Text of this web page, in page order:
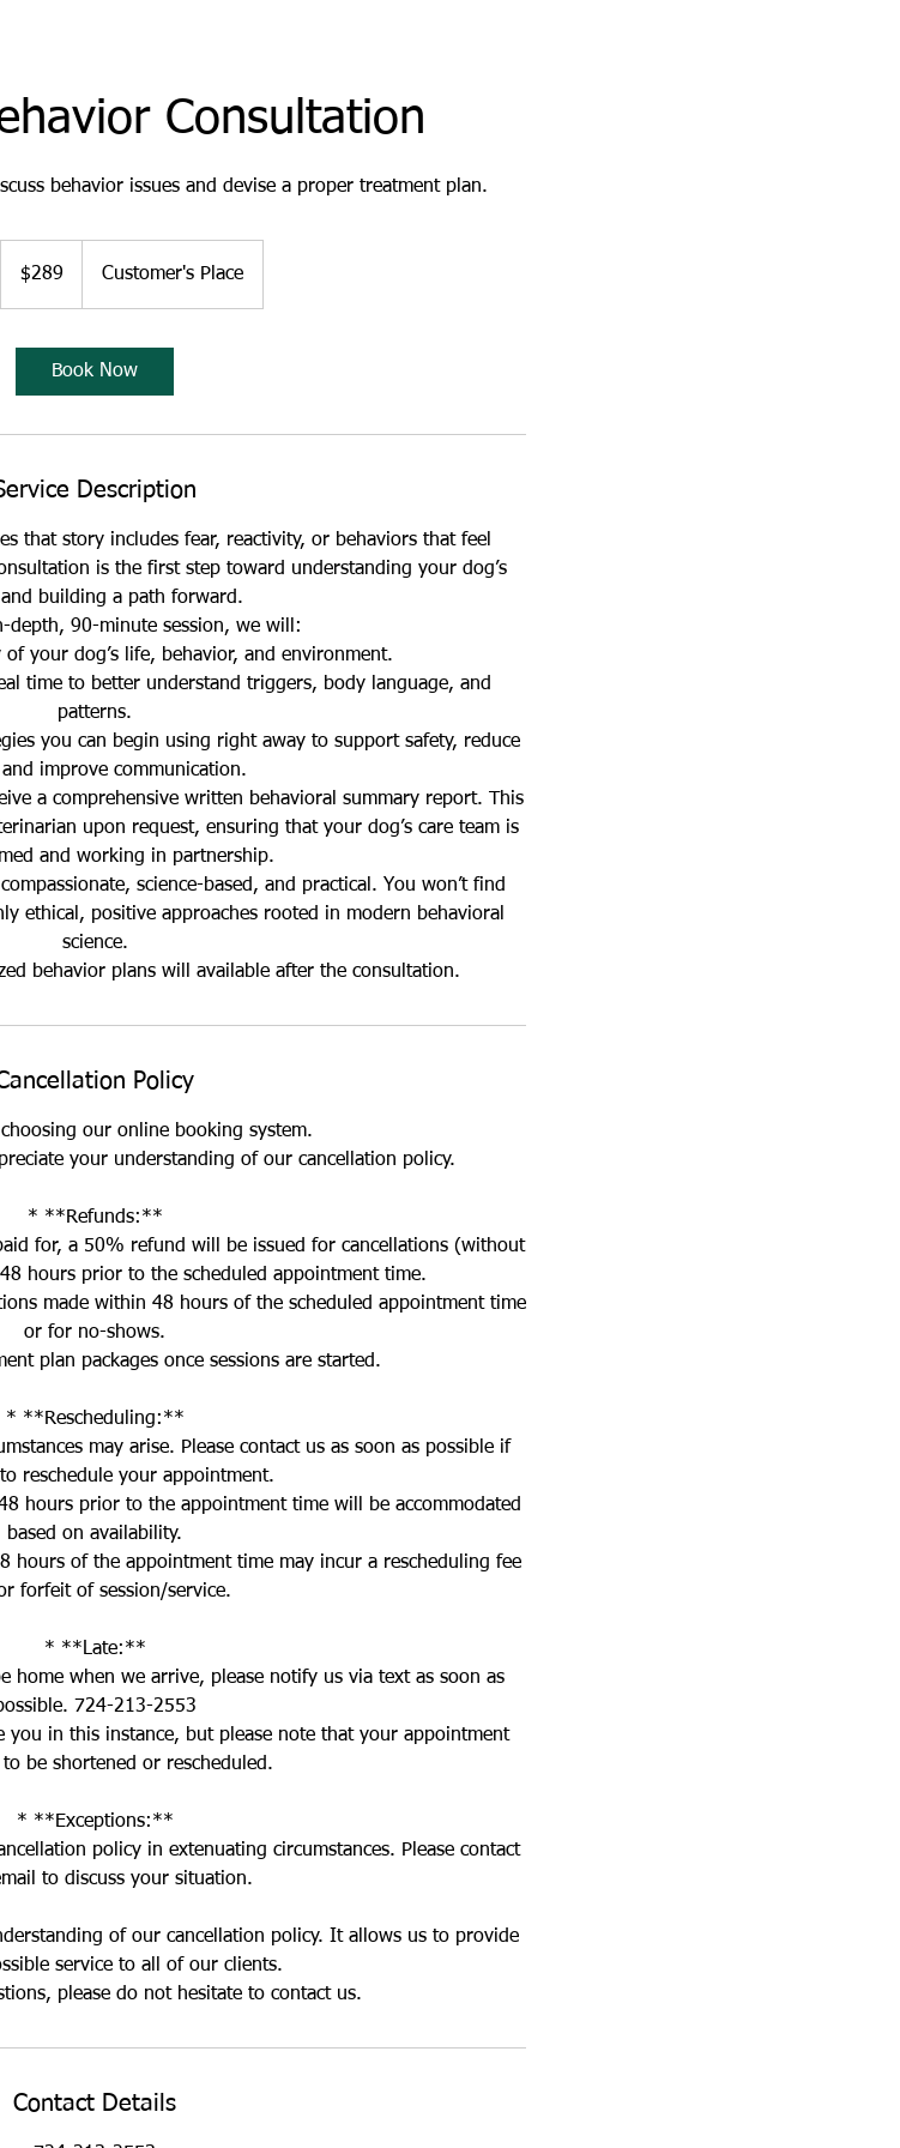
Consultation
behavior issues and devise a proper treatment plan.
dollars$289 Customer's Place
Book Now
Description
that story includes fear, reactivity, or behaviors that feel
is the first step toward understanding your dog’s
and building a path forward.
depth, 90-minute session, we will:
your dog’s life, behavior, and environment.
time to better understand triggers, body language, and
patterns.
you can begin using right away to support safety, reduce
improve communication.
a comprehensive written behavioral summary report. This
upon request, ensuring that your dog’s care team is
and working in partnership.
science-based, and practical. You won’t find
ethical, positive approaches rooted in modern behavioral
science.
behavior plans will available after the consultation.
Policy
choosing our online booking system.
your understanding of our cancellation policy.
* **Refunds:**
for, a 50% refund will be issued for cancellations (without
hours prior to the scheduled appointment time.
made within 48 hours of the scheduled appointment time
or for no-shows.
plan packages once sessions are started.
* **Rescheduling:**
may arise. Please contact us as soon as possible if
reschedule your appointment.
hours prior to the appointment time will be accommodated
based on availability.
hours of the appointment time may incur a rescheduling fee
forfeit of session/service.
* **Late:**
when we arrive, please notify us via text as soon as
724-213-2553
in this instance, but please note that your appointment
to be shortened or rescheduled.
* **Exceptions:**
policy in extenuating circumstances. Please contact
to discuss your situation.
of our cancellation policy. It allows us to provide
service to all of our clients.
Contact Details